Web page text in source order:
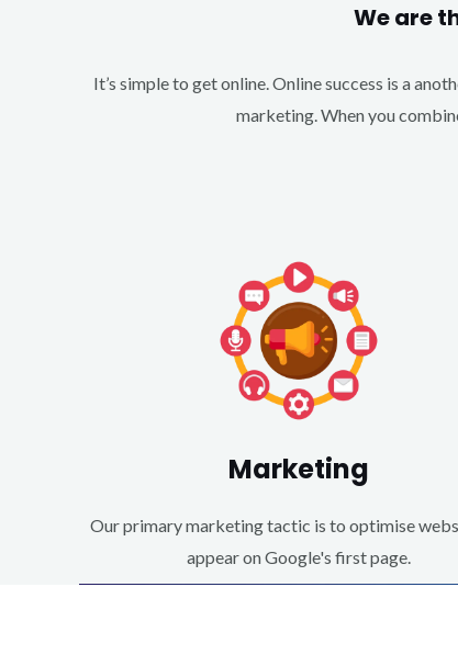
We are
It’s simple to get online. Online success is a
marketing. When you
Marketing
Our primary marketing tactic is to optimise
appear on Google's first page.